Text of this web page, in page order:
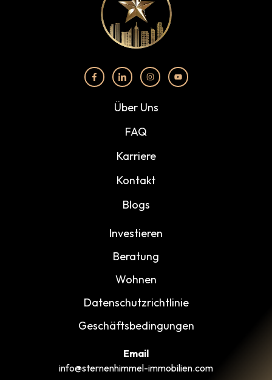
Über Uns
FAQ
Karriere
Kontakt
Blogs
Investieren
Beratung
Wohnen
Datenschutzrichtlinie
Geschäftsbedingungen
Email
info@sternenhimmel-immobilien.com